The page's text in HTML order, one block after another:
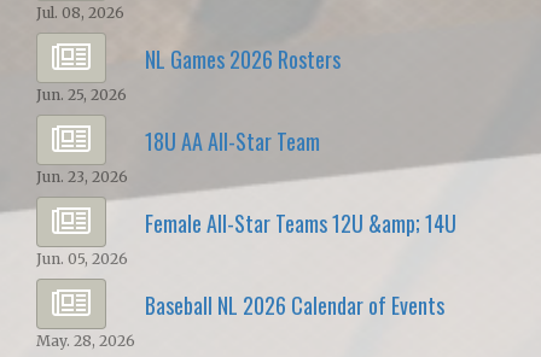
Jul. 08, 2026
NL Games 2026 Rosters
Jun. 25, 2026
18U AA All-Star Team
Jun. 23, 2026
Female All-Star Teams 12U &amp; 14U
Jun. 05, 2026
Baseball NL 2026 Calendar of Events
May. 28, 2026